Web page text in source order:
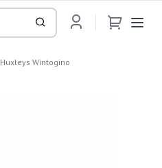
Huxleys Wintogino